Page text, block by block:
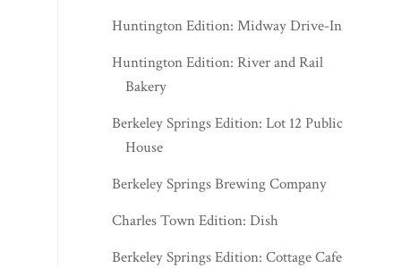
Huntington Edition: Midway Drive-In
Huntington Edition: River and Rail
Bakery
Berkeley Springs Edition: Lot 12 Public
House
Berkeley Springs Brewing Company
Charles Town Edition: Dish
Berkeley Springs Edition: Cottage Cafe